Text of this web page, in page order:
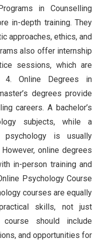
in Counselling
in-depth training. They
approaches, ethics, and
also offer internship
sessions, which are
4. Online Degrees in
degrees provide
careers. A bachelor’s
subjects, while a
psychology is usually
online degrees
in-person training and
Psychology Course
courses are equally
skills, not just
should include
and opportunities for